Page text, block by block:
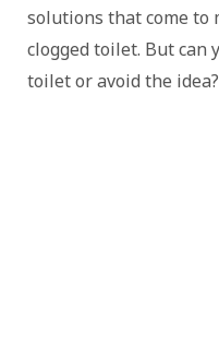
solutions that come to
clogged toilet. But can
toilet or avoid the idea?